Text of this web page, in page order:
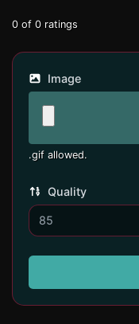
0 of 0 ratings
Image
.gif allowed.
Quality